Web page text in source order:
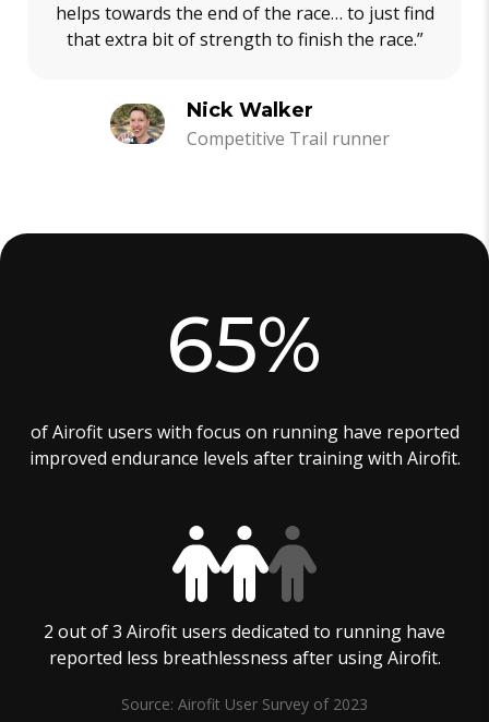
helps towards the end of the race… to just find
that extra bit of strength to finish the race.”
Nick Walker
Competitive Trail runner
65%
of Airofit users with focus on running have reported
improved endurance levels after training with Airofit.
2 out of 3 Airofit users dedicated to running have
reported less breathlessness after using Airofit.
Source: Airofit User Survey of 2023